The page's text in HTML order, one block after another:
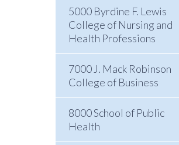
5000 Byrdine F. Lewis
College of Nursing and
Health Professions
7000 J. Mack Robinson
College of Business
8000 School of Public
Health